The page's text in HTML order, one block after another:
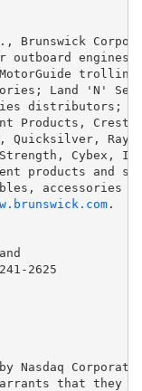
outboard engines;
trolling
Land 'N'
distributors;
Products,
Cybex,
products and
accessories
.
2625
Nasdaq
that